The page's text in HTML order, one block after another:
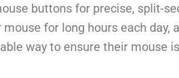
buttons for precise, split-
for long hours each
way to ensure their